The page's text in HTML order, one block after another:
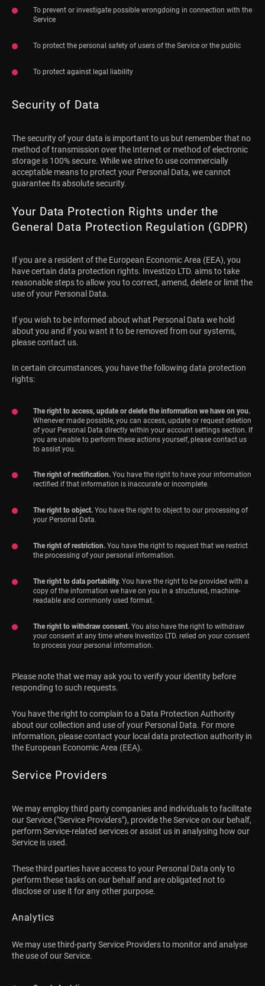
To prevent or investigate possible wrongdoing in connection with the
Service
To protect the personal safety of users of the Service or the public
To protect against legal liability
Security of Data
The security of your data is important to us but remember that no
method of transmission over the Internet or method of electronic
storage is 100% secure. While we strive to use commercially
acceptable means to protect your Personal Data, we cannot
guarantee its absolute security.
Your Data Protection Rights under the
General Data Protection Regulation (GDPR)
If you are a resident of the European Economic Area (EEA), you
have certain data protection rights. Investizo LTD. aims to take
reasonable steps to allow you to correct, amend, delete or limit the
use of your Personal Data.
If you wish to be informed about what Personal Data we hold
about you and if you want it to be removed from our systems,
please contact us.
In certain circumstances, you have the following data protection
rights:
The right to access, update or delete the information we have on you.
Whenever made possible, you can access, update or request deletion
of your Personal Data directly within your account settings section. If
you are unable to perform these actions yourself, please contact us
to assist you.
The right of rectification. You have the right to have your information
rectified if that information is inaccurate or incomplete.
The right to object. You have the right to object to our processing of
your Personal Data.
The right of restriction. You have the right to request that we restrict
the processing of your personal information.
The right to data portability. You have the right to be provided with a
copy of the information we have on you in a structured, machine-
readable and commonly used format.
The right to withdraw consent. You also have the right to withdraw
your consent at any time where Investizo LTD. relied on your consent
to process your personal information.
Please note that we may ask you to verify your identity before
responding to such requests.
You have the right to complain to a Data Protection Authority
about our collection and use of your Personal Data. For more
information, please contact your local data protection authority in
the European Economic Area (EEA).
Service Providers
We may employ third party companies and individuals to facilitate
our Service ("Service Providers"), provide the Service on our behalf,
perform Service-related services or assist us in analysing how our
Service is used.
These third parties have access to your Personal Data only to
perform these tasks on our behalf and are obligated not to
disclose or use it for any other purpose.
Analytics
We may use third-party Service Providers to monitor and analyse
the use of our Service.